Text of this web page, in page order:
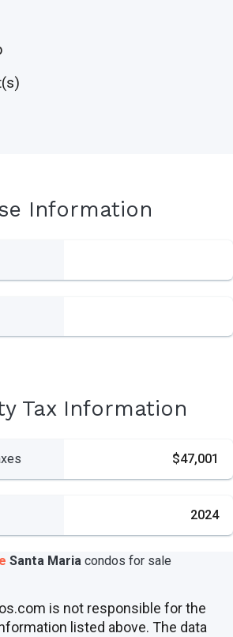
Information
Tax Information
$47,001
2024
Santa Maria condos for sale
is not responsible for the
listed above. The data